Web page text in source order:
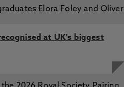
at UK's biggest